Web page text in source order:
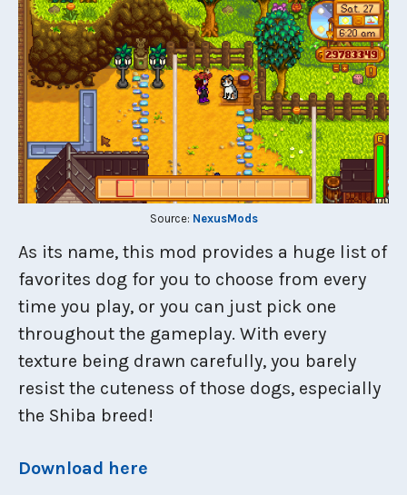
Source: NexusMods
As its name, this mod provides a huge list of
favorites dog for you to choose from every
time you play, or you can just pick one
throughout the gameplay. With every
texture being drawn carefully, you barely
resist the cuteness of those dogs, especially
the Shiba breed!
Download here